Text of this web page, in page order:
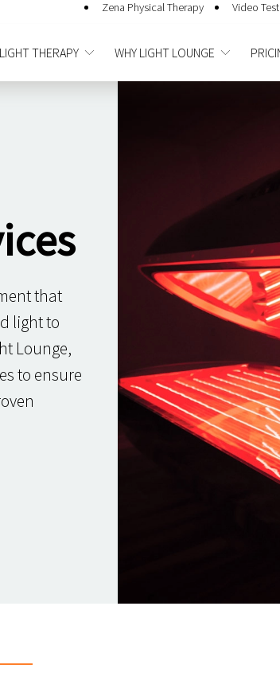
Zena Physical Therapy Video
THERAPY WHY LIGHT LOUNGE
that
light to
Lounge,
to ensure